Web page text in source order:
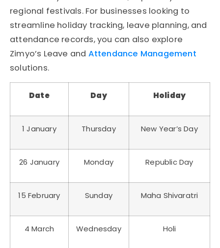
regional festivals. For businesses looking to
streamline holiday tracking, leave planning, and
attendance records, you can also explore
Zimyo’s Leave and Attendance Management
solutions.
Date Day Holiday
1 January Thursday New Year’s Day
26 January Monday Republic Day
15 February Sunday Maha Shivaratri
4 March Wednesday Holi